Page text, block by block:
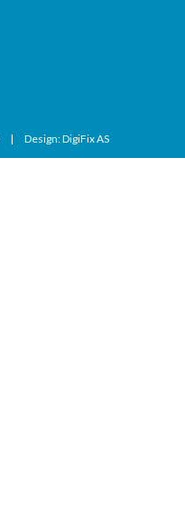
| Design: DigiFix AS